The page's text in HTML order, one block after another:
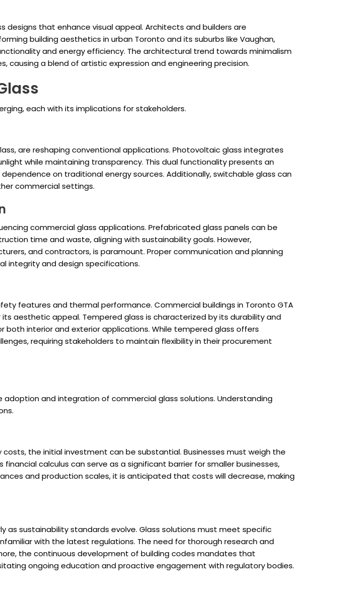
designs that enhance visual appeal. Architects and builders are
building aesthetics in urban Toronto and its suburbs like Vaughan,
and energy efficiency. The architectural trend towards minimalism
causing a blend of artistic expression and engineering precision.
each with its implications for stakeholders.
are reshaping conventional applications. Photovoltaic glass integrates
while maintaining transparency. This dual functionality presents an
on traditional energy sources. Additionally, switchable glass can
commercial settings.
commercial glass applications. Prefabricated glass panels can be
time and waste, aligning with sustainability goals. However,
and contractors, is paramount. Proper communication and planning
integrity and design specifications.
features and thermal performance. Commercial buildings in Toronto GTA
aesthetic appeal. Tempered glass is characterized by its durability and
interior and exterior applications. While tempered glass offers
requiring stakeholders to maintain flexibility in their procurement
and integration of commercial glass solutions. Understanding
the initial investment can be substantial. Businesses must weigh the
calculus can serve as a significant barrier for smaller businesses,
and production scales, it is anticipated that costs will decrease, making
as sustainability standards evolve. Glass solutions must meet specific
with the latest regulations. The need for thorough research and
the continuous development of building codes mandates that
ongoing education and proactive engagement with regulatory bodies.